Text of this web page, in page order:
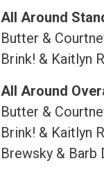
All Around
Butter &
Brink! & Kaitlyn
All Around
Butter &
Brink! & Kaitlyn
Brewsky & Barb